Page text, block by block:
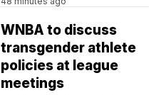
WNBA to discuss
transgender athlete
policies at league
meetings